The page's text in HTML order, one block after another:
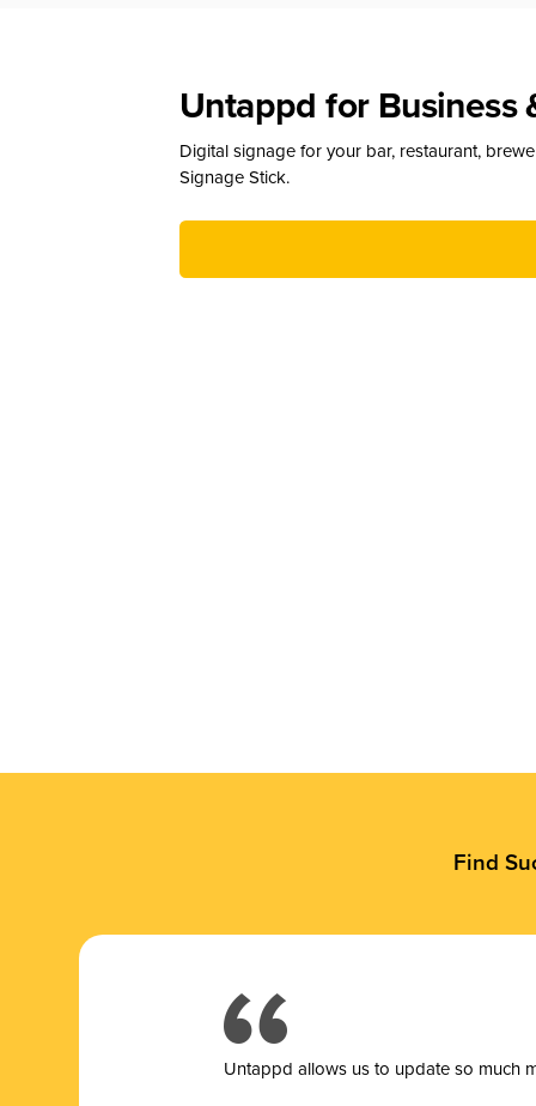
Untappd for Business
Digital signage for your bar, restaurant,
Signage Stick.
Find
Untappd allows us to update so much